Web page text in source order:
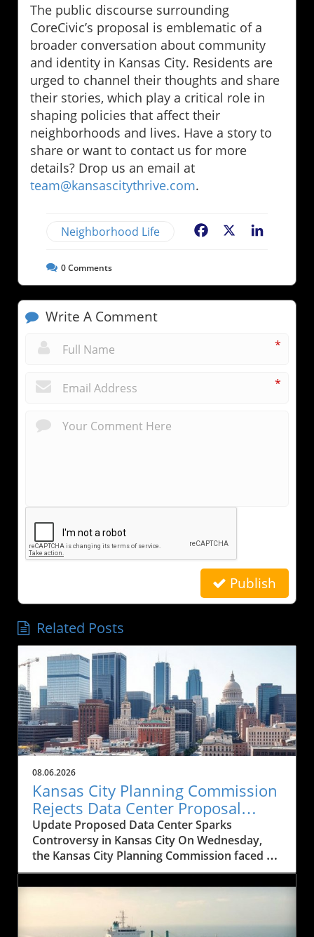
The public discourse surrounding
CoreCivic’s proposal is emblematic of a
broader conversation about community
and identity in Kansas City. Residents are
urged to channel their thoughts and share
their stories, which play a critical role in
shaping policies that affect their
neighborhoods and lives. Have a story to
share or want to contact us for more
details? Drop us an email at
team@kansascitythrive.com.
Neighborhood Life Facebook
0Comments
Write A Comment
*
*
Publish
Related Posts
08.06.2026
Kansas City Planning Commission
Rejects Data Center Proposal
Amid Historical Concerns
Update Proposed Data Center Sparks
Controversy in Kansas City On Wednesday,
the Kansas City Planning Commission faced a
significant decision that could reshape the
architectural landscape of downtown Kansas
20-story data center intended to replace the
historic Western Newspaper Union Building